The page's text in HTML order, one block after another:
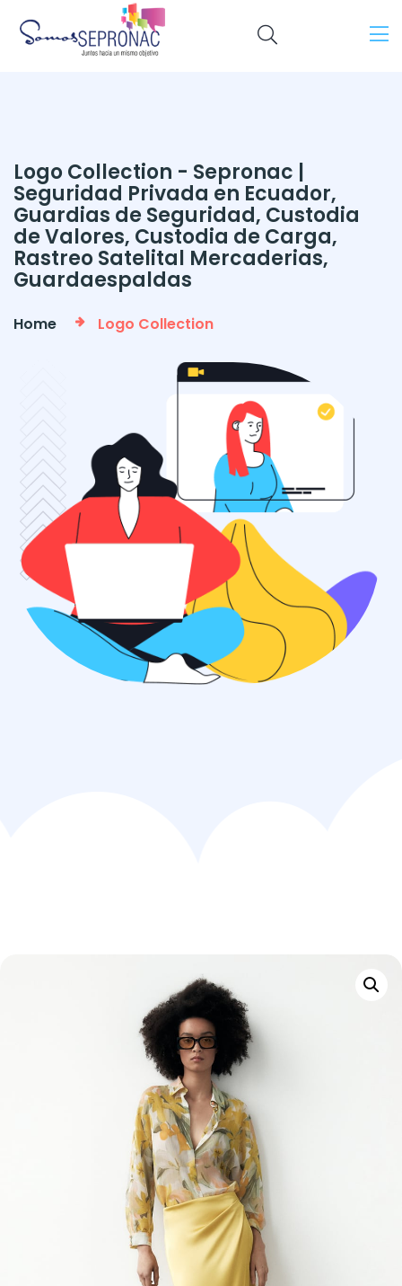
Logo Collection - Sepronac |
Seguridad Privada en Ecuador,
Guardias de Seguridad, Custodia
de Valores, Custodia de Carga,
Rastreo Satelital Mercaderias,
Guardaespaldas
Home Logo Collection